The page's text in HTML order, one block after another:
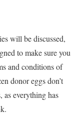
will be discussed,
to make sure you
and conditions of
donor eggs don’t
as everything has